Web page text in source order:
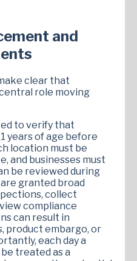
and
clear that
role moving
to verify that
years of age before
location must be
and businesses must
be reviewed during
granted broad
collect
compliance
can result in
product embargo, or
each day a
treated as a